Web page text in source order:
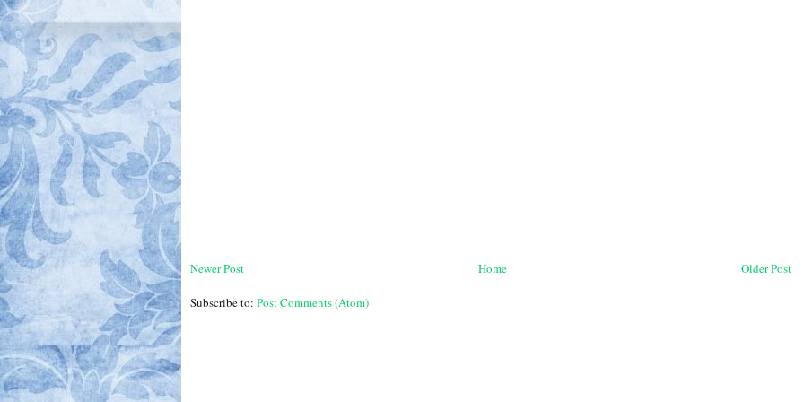
Newer Post Older Post
Home
Subscribe to: Post Comments (Atom)